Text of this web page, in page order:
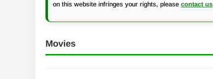
on this website infringes your rights, please contact us
Movies